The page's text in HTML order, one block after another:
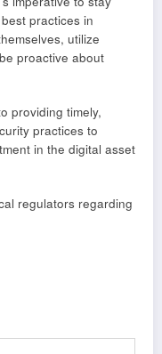
practices in
utilize
proactive about
providing timely,
practices to
in the digital asset
regulators regarding